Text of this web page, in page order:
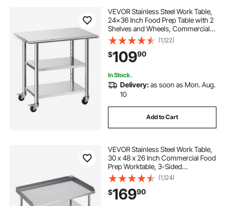
VEVOR Stainless Steel Work Table,
24x36 Inch Food Prep Table with 2
Shelves and Wheels, Commercial
Kitchen Workstation, Metal Heavy
Duty Utility Worktable, for
Restaurant Home Hotel Garage
Outdoor
(1,122)
$10990
In Stock.
Delivery:as soon as Mon. Aug.
10
Add to Cart
VEVOR Stainless Steel Work Table,
30 x 48 x 26 Inch Commercial Food
Prep Worktable, 3-Sided
Backsplash Heavy Duty Prep
Worktable, Metal Work Table with
Adjustable Height for Restaurant
Home Hotel
(1,124)
$16990